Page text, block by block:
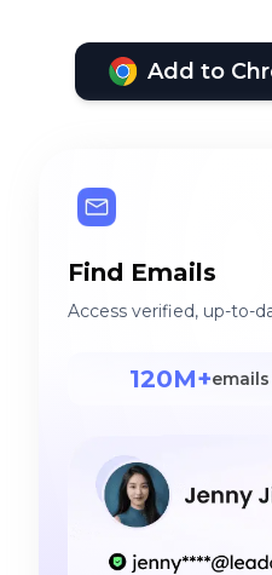
Add to
Find Emails
Access verified, up-to-
120M+